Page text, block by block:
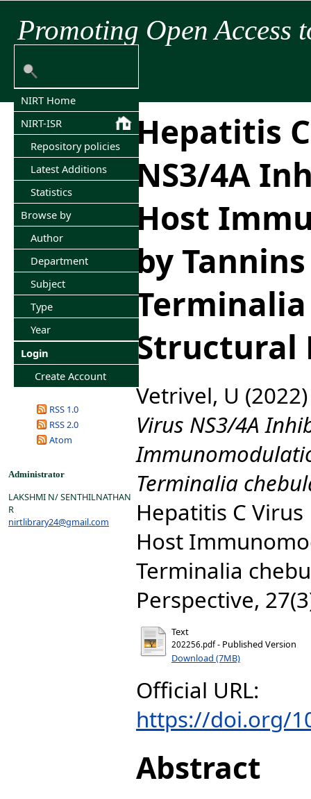
Promoting Open Access
NIRT Home
NIRT-ISR
Repository policies
Latest Additions
Statistics
Browse by
Author
Department
Subject
Type
Year
Login
Create Account
RSS 1.0
RSS 2.0
Atom
Administrator
LAKSHMI N/ SENTHILNATHAN
R
nirtlibrary24@gmail.com
Hepatitis
NS3/4A
Host
by
Structural
Vetrivel, U
Virus NS3/4A
Terminalia
Hepatitis C
Host
Terminalia
Perspective,
Text
202256.pdf- Published Version
Download (7MB)
Official URL:
https://doi.org/
Abstract